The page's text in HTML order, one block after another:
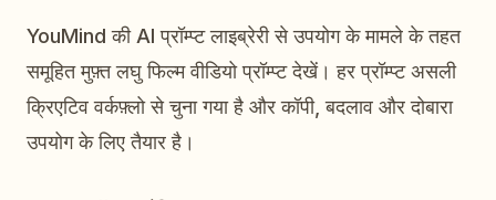
प्रॉम्प्ट
मूल्य निर्धारण
YouMind की AI प्रॉम्प्ट लाइब्रेरी से उपयोग के मामले के तहत
समूहित मुफ़्त लघु फिल्म वीडियो प्रॉम्प्ट देखें। हर प्रॉम्प्ट असली
क्रिएटिव वर्कफ़्लो से चुना गया है और कॉपी, बदलाव और दोबारा
उपयोग के लिए तैयार है।